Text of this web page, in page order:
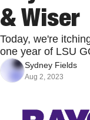
& Wiser
Today, we're
one year of LSU
Sydney Fields
Aug 2, 2023